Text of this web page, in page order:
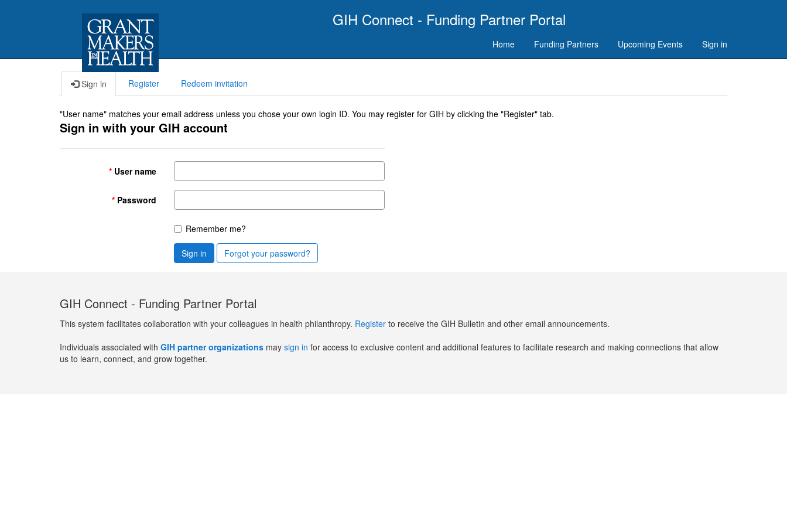
GIH Connect - Funding Partner Portal
Home Funding Partners Upcoming Events Sign in
Sign in Register Redeem invitation
"User name" matches your email address unless you chose your own login ID. You may register for GIH by clicking the "Register" tab.
Sign in with your GIH account
User name
Password
Remember me?
Sign in Forgot your password?
GIH Connect - Funding Partner Portal
This system facilitates collaboration with your colleagues in health philanthropy. Register to receive the GIH Bulletin and other email announcements.
Individuals associated with GIH partner organizations may sign in for access to exclusive content and additional features to facilitate research and making connections that allow
us to learn, connect, and grow together.